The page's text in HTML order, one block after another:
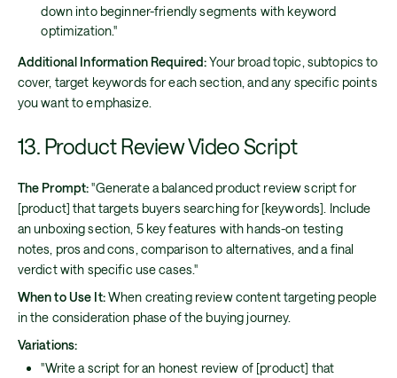
down into beginner-friendly segments with keyword
optimization."
Additional Information Required:Your broad topic, subtopics to
cover, target keywords for each section, and any specific points
you want to emphasize.
13. Product Review Video Script
The Prompt:"Generate a balanced product review script for
[product] that targets buyers searching for [keywords]. Include
an unboxing section, 5 key features with hands-on testing
notes, pros and cons, comparison to alternatives, and a final
verdict with specific use cases."
When to Use It:When creating review content targeting people
in the consideration phase of the buying journey.
Variations:
"Write a script for an honest review of [product] that